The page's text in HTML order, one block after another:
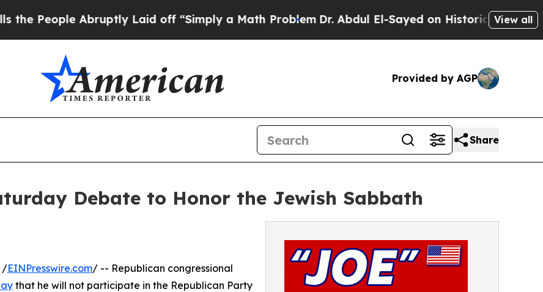
Abruptly Laid off “Simply a Math ProblemDr. Abdul El-Sayed on Historic Michigan Win:View all
Provided by AGP
Share
Debate to Honor the Jewish Sabbath
/EINPresswire.com/ -- Republican congressional
that he will not participate in the Republican Party